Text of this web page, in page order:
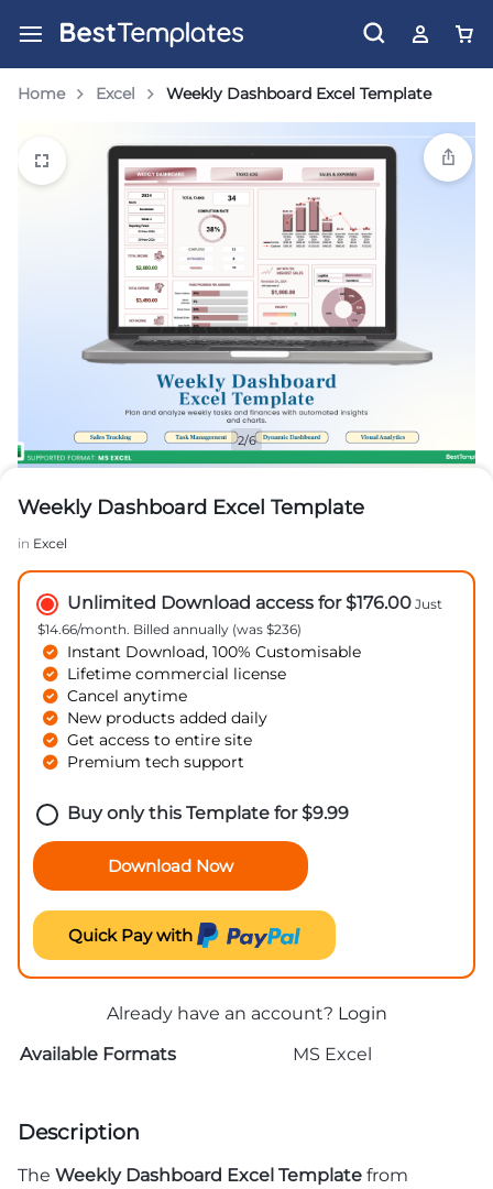
Home Excel Weekly Dashboard Excel Template
2/6
Weekly Dashboard Excel Template
in Excel
Unlimited Download access for $176.00 Just
$14.66/month. Billed annually (was $236)
Instant Download, 100% Customisable
Lifetime commercial license
Cancel anytime
New products added daily
Get access to entire site
Premium tech support
Buy only this Template for$9.99
Download Now
Quick Pay with
Already have an account? Login
Available Formats
MS Excel
Description
The Weekly Dashboard Excel Template from